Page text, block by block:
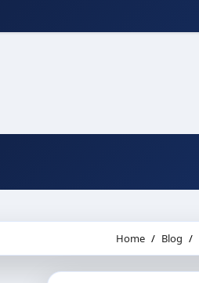
Home Blog